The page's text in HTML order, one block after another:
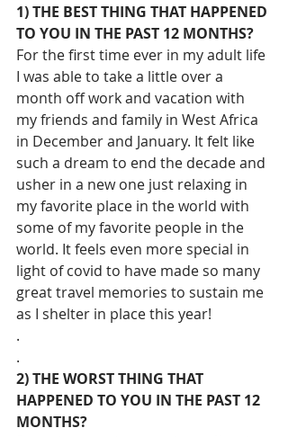
1) THE BEST THING THAT HAPPENED
TO YOU IN THE PAST 12 MONTHS?
For the first time ever in my adult life
I was able to take a little over a
month off work and vacation with
my friends and family in West Africa
in December and January. It felt like
such a dream to end the decade and
usher in a new one just relaxing in
my favorite place in the world with
some of my favorite people in the
world. It feels even more special in
light of covid to have made so many
great travel memories to sustain me
as I shelter in place this year!
.
.
2) THE WORST THING THAT
HAPPENED TO YOU IN THE PAST 12
MONTHS?